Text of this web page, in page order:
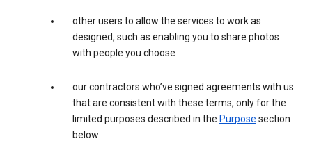
other users to allow the services to work as
designed, such as enabling you to share photos
with people you choose
our contractors who’ve signed agreements with us
that are consistent with these terms, only for the
limited purposes described in the Purpose section
below